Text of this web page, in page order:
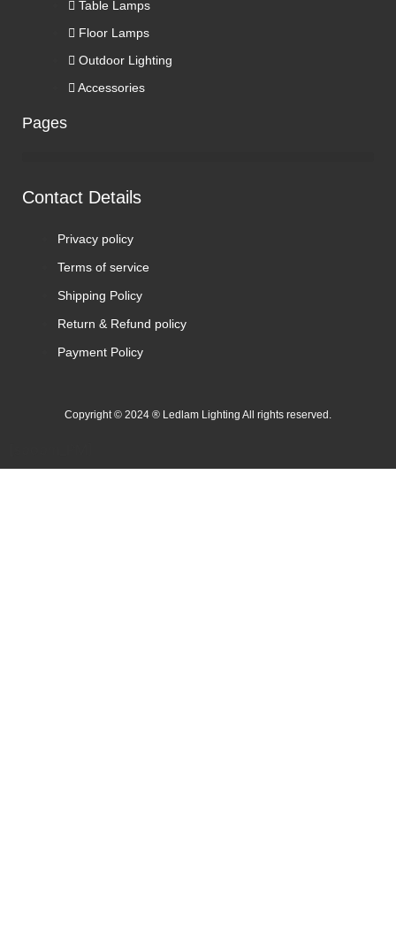
Table Lamps
Floor Lamps
Outdoor Lighting
Accessories
Pages
Contact Details
Privacy policy
Terms of service
Shipping Policy
Return & Refund policy
Payment Policy
Copyright © 2024 ® Ledlam Lighting All rights reserved.